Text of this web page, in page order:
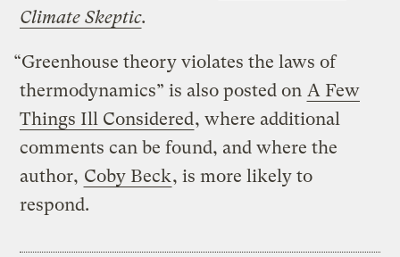
Climate Skeptic.
“Greenhouse theory violates the laws of
thermodynamics” is also posted on A Few
Things Ill Considered, where additional
comments can be found, and where the
author, Coby Beck, is more likely to
respond.